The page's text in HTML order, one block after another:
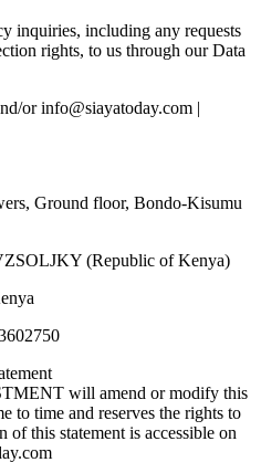
inquiries, including any requests
rights, to us through our Data
or info@siayatoday.com |
Ground floor, Bondo-Kisumu
(Republic of Kenya)
will amend or modify this
to time and reserves the rights to
of this statement is accessible on